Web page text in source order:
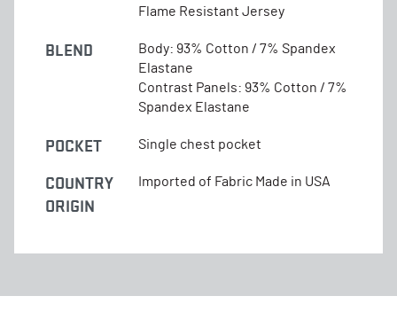
Flame Resistant Jersey
BLEND
Body: 93% Cotton / 7% Spandex
Elastane
Contrast Panels: 93% Cotton / 7%
Spandex Elastane
POCKET Single chest pocket
COUNTRY
ORIGIN
Imported of Fabric Made in USA